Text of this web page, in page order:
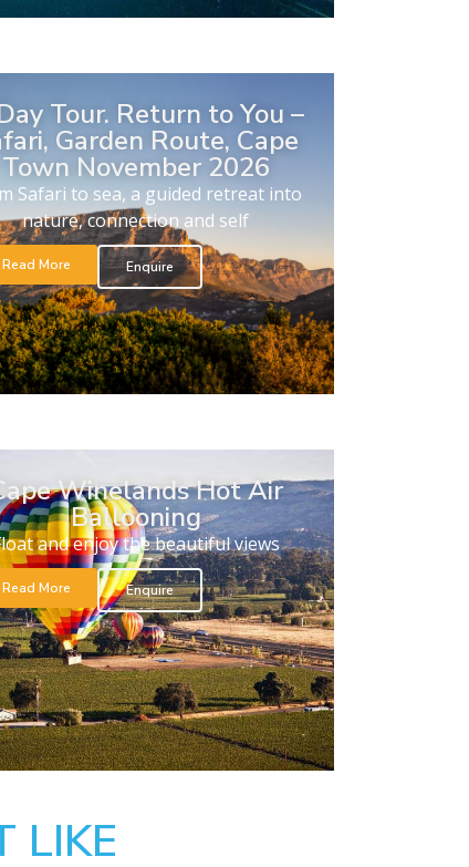
Tour. Return to You –
Garden Route, Cape
Town November 2026
Safari to sea, a guided retreat into
nature, connection and self
Read More Enquire
Winelands Hot Air
Ballooning
and enjoy the beautiful views
Read More Enquire
LIKE